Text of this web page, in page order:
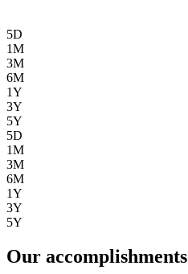
5D
1M
3M
6M
1Y
3Y
5Y
5D
1M
3M
6M
1Y
3Y
5Y
Our accomplishments